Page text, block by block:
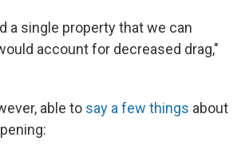
a single property that we can
account for decreased drag,"
able to say a few things about